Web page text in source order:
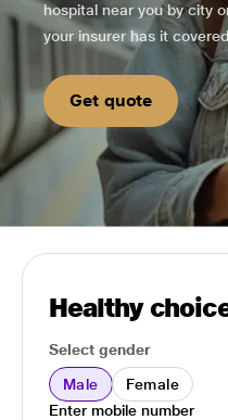
hospital near you by city
your insurer has it
Get quote
Healthy
Select gender
Male
Female
Enter mobile number